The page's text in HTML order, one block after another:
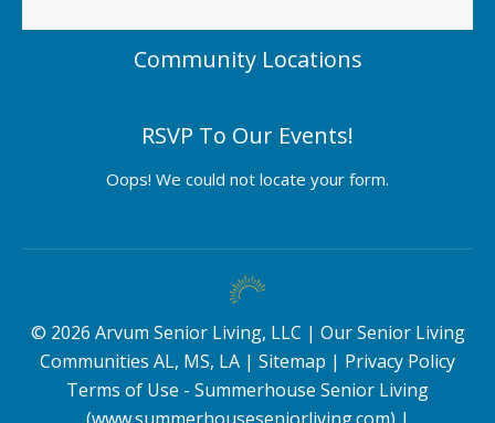
Community Locations
RSVP To Our Events!
Oops! We could not locate your form.
© 2026 Arvum Senior Living, LLC | Our Senior Living
Communities AL, MS, LA | Sitemap | Privacy Policy
Terms of Use - Summerhouse Senior Living